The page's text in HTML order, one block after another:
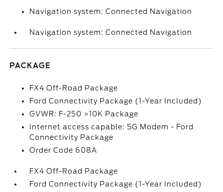
Navigation system: Connected Navigation
Navigation system: Connected Navigation
PACKAGE
FX4 Off-Road Package
Ford Connectivity Package (1-Year Included)
GVWR: F-250 >10K Package
Internet access capable: 5G Modem - Ford
Connectivity Package
Order Code 608A
FX4 Off-Road Package
Ford Connectivity Package (1-Year Included)